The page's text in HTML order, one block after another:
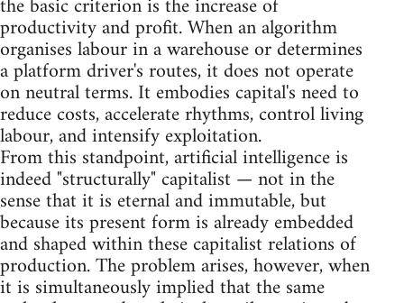
productivity and profit. When an algorithm
organises labour in a warehouse or determines
a platform driver's routes, it does not operate
on neutral terms. It embodies capital's need to
reduce costs, accelerate rhythms, control living
labour, and intensify exploitation.
From this standpoint, artificial intelligence is
indeed "structurally" capitalist — not in the
sense that it is eternal and immutable, but
because its present form is already embedded
and shaped within these capitalist relations of
production. The problem arises, however, when
it is simultaneously implied that the same